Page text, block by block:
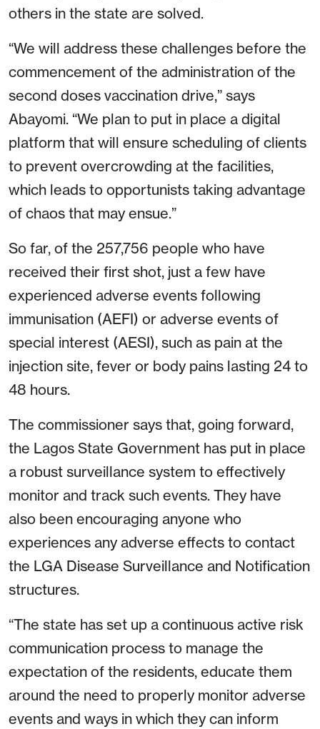
others in the state are solved.
“We will address these challenges before the
commencement of the administration of the
second doses vaccination drive,” says
Abayomi. “We plan to put in place a digital
platform that will ensure scheduling of clients
to prevent overcrowding at the facilities,
which leads to opportunists taking advantage
of chaos that may ensue.”
So far, of the 257,756 people who have
received their first shot, just a few have
experienced adverse events following
immunisation (AEFI) or adverse events of
special interest (AESI), such as pain at the
injection site, fever or body pains lasting 24 to
48 hours.
The commissioner says that, going forward,
the Lagos State Government has put in place
a robust surveillance system to effectively
monitor and track such events. They have
also been encouraging anyone who
experiences any adverse effects to contact
the LGA Disease Surveillance and Notification
structures.
“The state has set up a continuous active risk
communication process to manage the
expectation of the residents, educate them
around the need to properly monitor adverse
events and ways in which they can inform